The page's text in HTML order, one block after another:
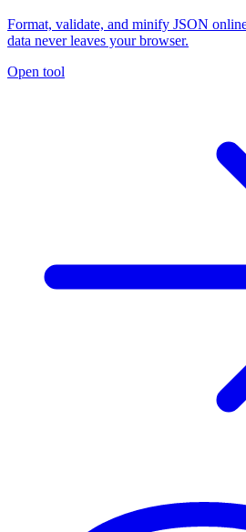
Format, validate, and minify JSON
data never leaves your browser.
Open tool